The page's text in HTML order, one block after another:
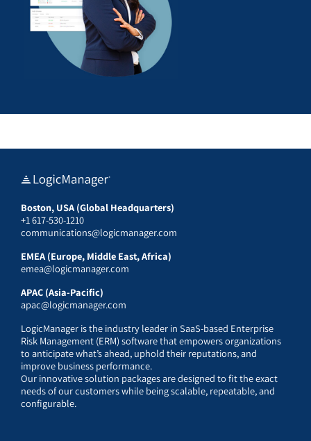
Boston, USA (Global Headquarters)
+1 617-530-1210
communications@logicmanager.com
EMEA (Europe, Middle East, Africa)
emea@logicmanager.com
APAC (Asia-Pacific)
apac@logicmanager.com
LogicManager is the industry leader in SaaS-based Enterprise
Risk Management (ERM) software that empowers organizations
to anticipate what’s ahead, uphold their reputations, and
improve business performance.
Our innovative solution packages are designed to fit the exact
needs of our customers while being scalable, repeatable, and
configurable.